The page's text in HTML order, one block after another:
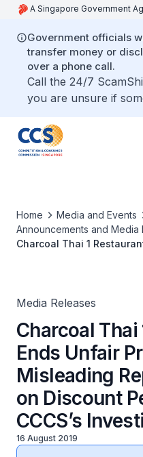
A Singapore Government
Government officials
transfer money or
over a phone call.
Call the 24/7
you are unsure if
Home Media and Events
Announcements and Media
Charcoal Thai 1
Media Releases
Charcoal Thai
Ends Unfair
Misleading
on Discount
CCCS’s
16 August 2019